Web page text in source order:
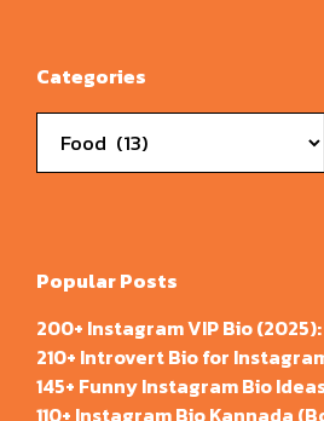
Categories
Popular Posts
200+ Instagram VIP Bio
210+ Introvert Bio for
145+ Funny Instagram Bio
110+ Instagram Bio Kannada